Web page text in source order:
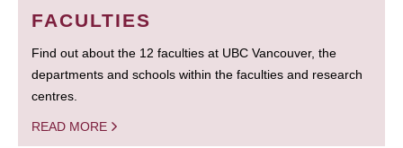
FACULTIES
Find out about the 12 faculties at UBC Vancouver, the
departments and schools within the faculties and research
centres.
READ MORE